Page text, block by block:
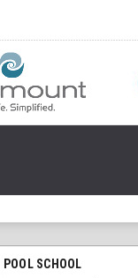
POOL SCHOOL